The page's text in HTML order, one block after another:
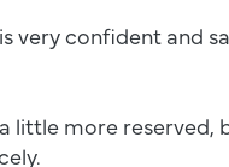
very confident and
little more reserved,